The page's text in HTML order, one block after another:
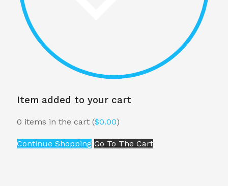
Item added to your cart
0 items in the cart ($0.00)
Continue Shopping Go To The Cart